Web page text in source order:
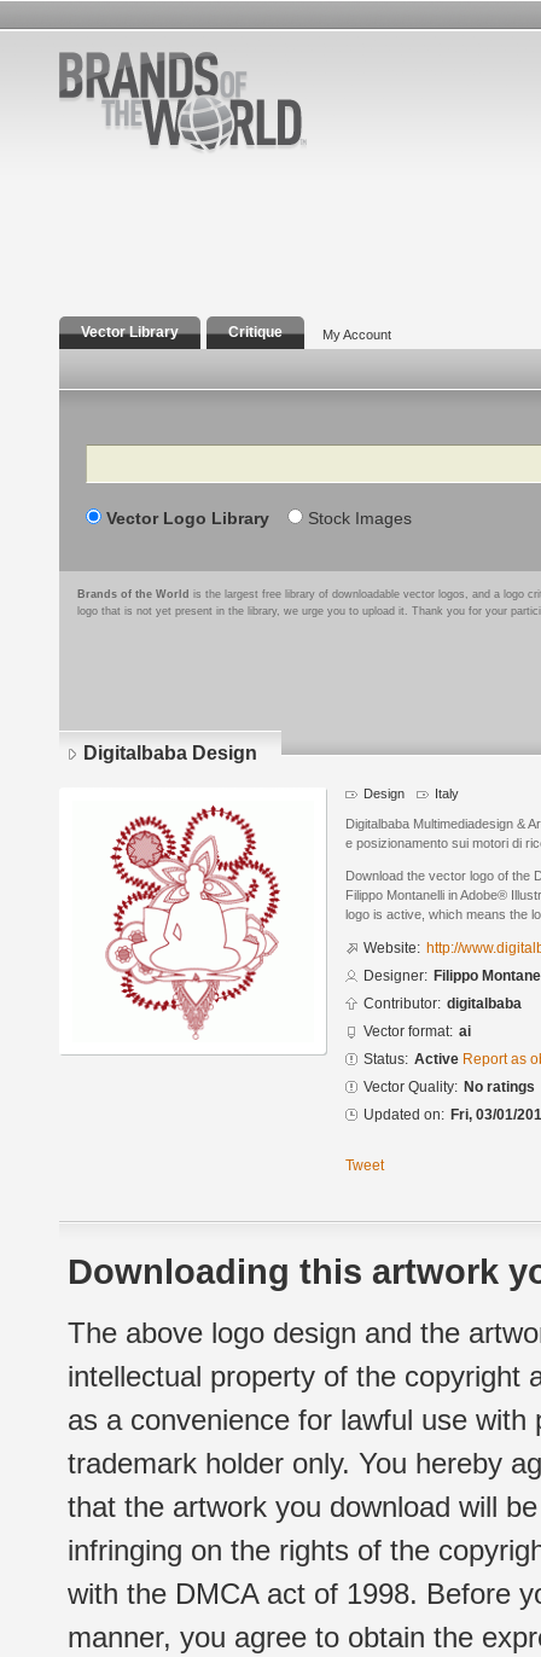
Vector Library Critique My Account
Search
Vector Logo Library Stock Images
Brands of the World is the largest free library of downloadable vector logos, and a logo
logo that is not yet present in the library, we urge you to upload it. Thank you for your
Digitalbaba Design
Design Italy
Digitalbaba Multimediadesign &
e posizionamento sui motori di
Download the vector logo of the
Filippo Montanelli in Adobe®
logo is active, which means the
Website: http://
Designer: Filippo
Contributor: digitalbaba
Vector format: ai
Status: Active Report as
Vector Quality: No ratings
Updated on: Fri, 03/01/
Tweet
Downloading this artwork
The above logo design and the
intellectual property of the copyright
as a convenience for lawful use
trademark holder only. You hereby
that the artwork you download will
infringing on the rights of the
with the DMCA act of 1998. Before
manner, you agree to obtain the